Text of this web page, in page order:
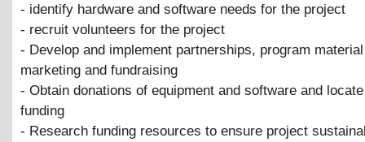
- identify hardware and software needs for the project
- recruit volunteers for the project
- Develop and implement partnerships, program
marketing and fundraising
- Obtain donations of equipment and software and
funding
- Research funding resources to ensure project